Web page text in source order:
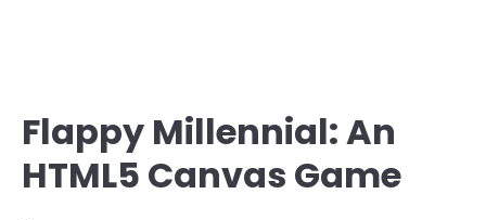
Flappy Millennial: An
HTML5 Canvas Game